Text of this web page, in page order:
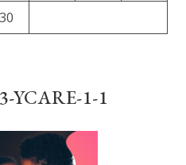
30
YCARE-1-1